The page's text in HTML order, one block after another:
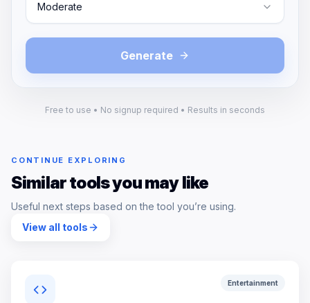
Moderate
Generate
Free to use • No signup required • Results in seconds
CONTINUE EXPLORING
Similar tools you may like
Useful next steps based on the tool you’re using.
View all tools
Entertainment